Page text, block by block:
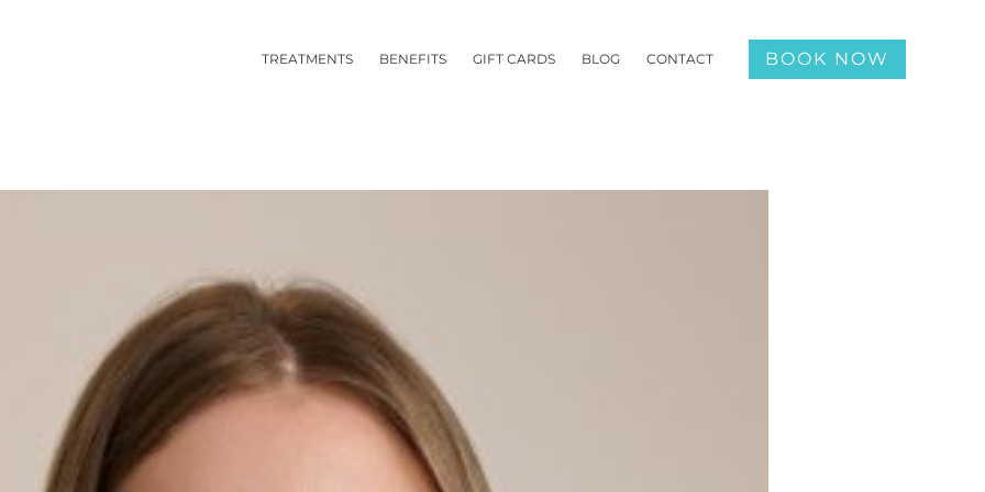
TREATMENTS BENEFITS GIFT CARDS BLOG CONTACT BOOK NOW